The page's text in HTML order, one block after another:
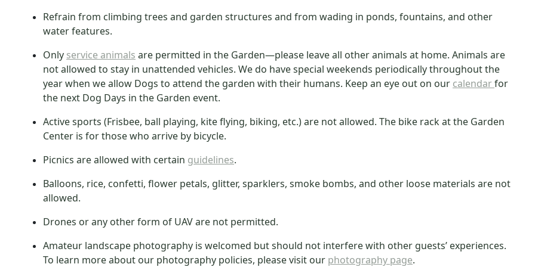
Refrain from climbing trees and garden structures and from wading in ponds, fountains, and other
water features.
Only service animals are permitted in the Garden—please leave all other animals at home. Animals are
not allowed to stay in unattended vehicles. We do have special weekends periodically throughout the
year when we allow Dogs to attend the garden with their humans. Keep an eye out on our calendarfor
the next Dog Days in the Garden event.
Active sports (Frisbee, ball playing, kite flying, biking, etc.) are not allowed. The bike rack at the Garden
Center is for those who arrive by bicycle.
Picnics areallowed with certain guidelines.
Balloons, rice, confetti, flower petals, glitter, sparklers, smoke bombs, and other loose materials are not
allowed.
Drones or any other form of UAV are not permitted.
Amateur landscape photography is welcomed but should not interfere with other guests’ experiences.
To learn more about our photography policies, please visit our photography page.